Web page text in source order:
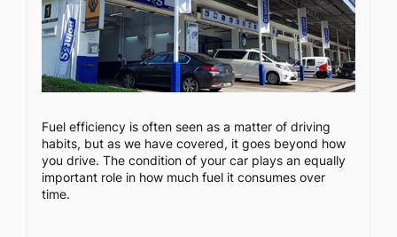
Fuel efficiency is often seen as a matter of driving
habits, but as we have covered, it goes beyond how
you drive. The condition of your car plays an equally
important role in how much fuel it consumes over
time.